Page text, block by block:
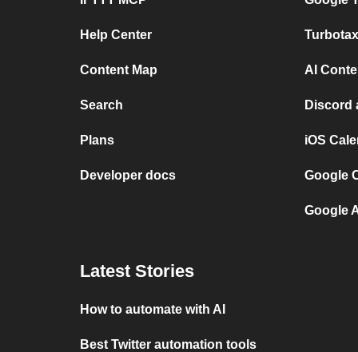
Help Center
Content Map
Search
Plans
Developer docs
AI
Discord
iOS
Google
Google
Latest Stories
How to automate with AI
Best Twitter automation tools